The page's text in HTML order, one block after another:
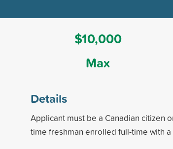
$10,000
Max
Details
Applicant must be a Canadian citizen
time freshman enrolled full-time with a